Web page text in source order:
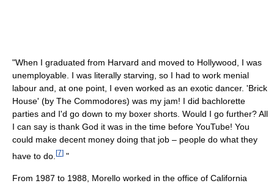
"When I graduated from Harvard and moved to Hollywood, I was
unemployable. I was literally starving, so I had to work menial
labour and, at one point, I even worked as an exotic dancer. 'Brick
House' (by The Commodores) was my jam! I did bachlorette
parties and I'd go down to my boxer shorts. Would I go further? All
I can say is thank God it was in the time before YouTube! You
could make decent money doing that job – people do what they
have to do. [7] "
From 1987 to 1988, Morello worked in the office of California